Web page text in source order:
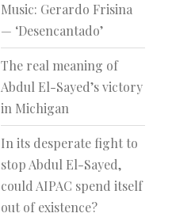
Music: Gerardo Frisina
— ‘Desencantado’
The real meaning of
Abdul El-Sayed’s victory
in Michigan
In its desperate fight to
stop Abdul El-Sayed,
could AIPAC spend itself
out of existence?